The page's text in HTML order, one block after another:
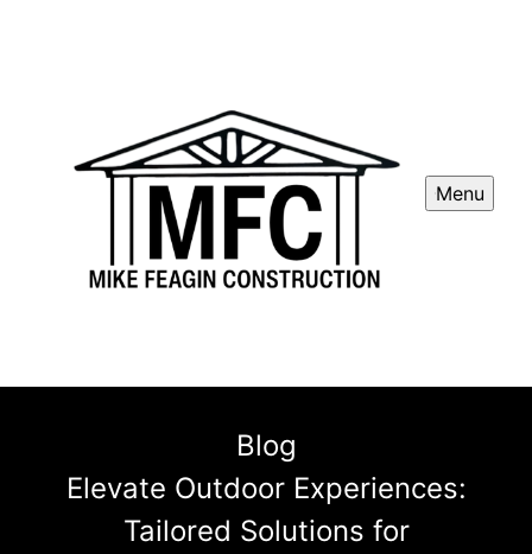
Menu
Blog
Elevate Outdoor Experiences:
Tailored Solutions for